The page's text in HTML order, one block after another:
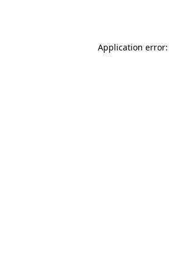
Application